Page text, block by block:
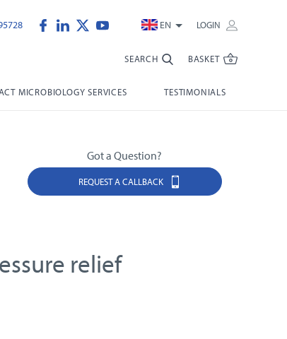
EN LOGIN
SEARCH BASKET
MICROBIOLOGY SERVICES TESTIMONIALS
Got a Question?
REQUEST A CALLBACK
relief